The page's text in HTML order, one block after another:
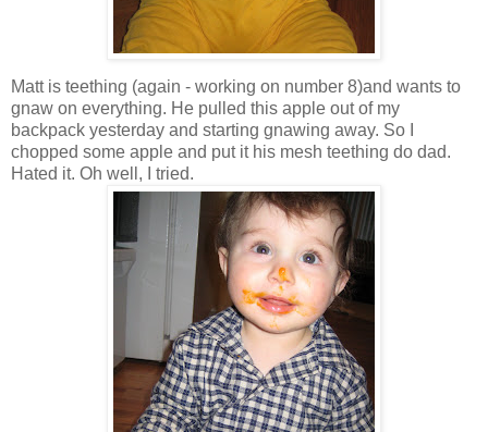
Matt is teething (again - working on number 8)and wants to
gnaw on everything. He pulled this apple out of my
backpack yesterday and starting gnawing away. So I
chopped some apple and put it his mesh teething do dad.
Hated it. Oh well, I tried.